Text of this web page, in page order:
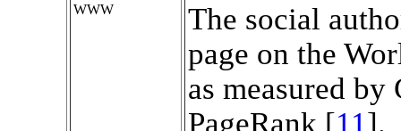
WWW
The social
page on the
as measured by
PageRank [11 ].